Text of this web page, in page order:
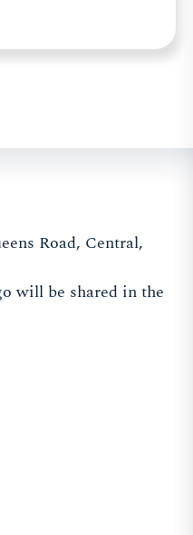
Road, Central,
will be shared in the